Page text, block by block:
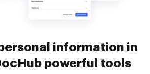
information in
powerful tools